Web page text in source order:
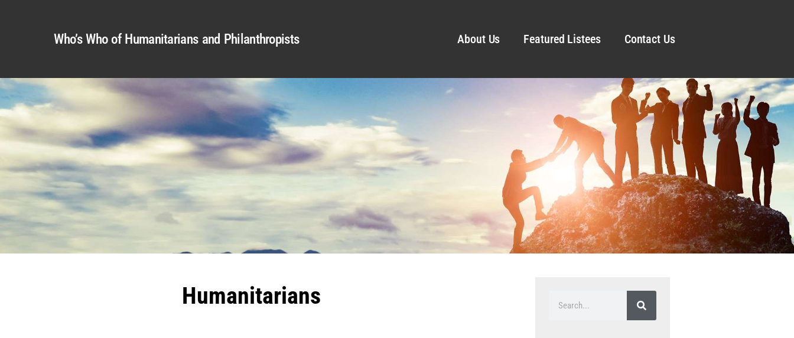
Who’s Who of Humanitarians and Philanthropists About Us Featured Listees Contact Us
Humanitarians